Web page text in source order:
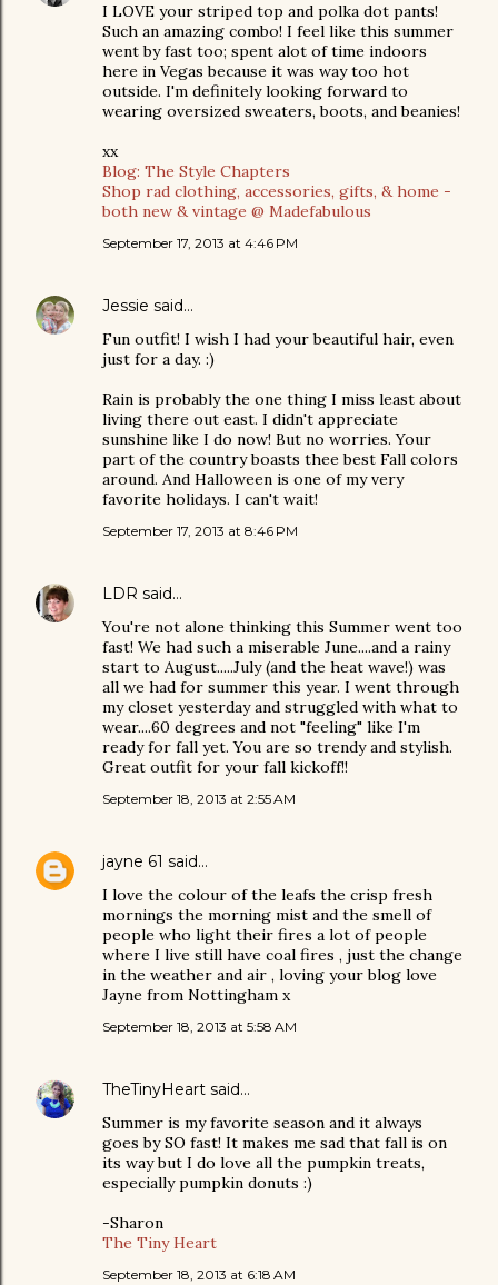
I LOVE your striped top and polka dot pants!
Such an amazing combo! I feel like this summer
went by fast too; spent alot of time indoors
here in Vegas because it was way too hot
outside. I'm definitely looking forward to
wearing oversized sweaters, boots, and beanies!
xx
Blog: The Style Chapters
Shop rad clothing, accessories, gifts, & home -
both new & vintage @ Madefabulous
September 17, 2013 at 4:46 PM
Jessie said…
Fun outfit! I wish I had your beautiful hair, even
just for a day. :)
Rain is probably the one thing I miss least about
living there out east. I didn't appreciate
sunshine like I do now! But no worries. Your
part of the country boasts thee best Fall colors
around. And Halloween is one of my very
favorite holidays. I can't wait!
September 17, 2013 at 8:46 PM
LDR said…
You're not alone thinking this Summer went too
fast! We had such a miserable June....and a rainy
start to August.....July (and the heat wave!) was
all we had for summer this year. I went through
my closet yesterday and struggled with what to
wear....60 degrees and not "feeling" like I'm
ready for fall yet. You are so trendy and stylish.
Great outfit for your fall kickoff!!
September 18, 2013 at 2:55 AM
jayne 61 said…
I love the colour of the leafs the crisp fresh
mornings the morning mist and the smell of
people who light their fires a lot of people
where I live still have coal fires , just the change
in the weather and air , loving your blog love
Jayne from Nottingham x
September 18, 2013 at 5:58 AM
TheTinyHeart said…
Summer is my favorite season and it always
goes by SO fast! It makes me sad that fall is on
its way but I do love all the pumpkin treats,
especially pumpkin donuts :)
-Sharon
The Tiny Heart
September 18, 2013 at 6:18 AM